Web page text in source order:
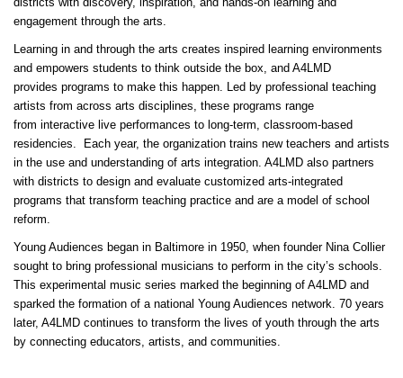
engagement through the arts.
Learning in and through the arts creates inspired learning environments
and empowers students to think outside the box, and A4LMD
provides programs to make this happen. Led by professional teaching
artists from across arts disciplines, these programs range
from interactive live performances to long-term, classroom-based
residencies. Each year, the organization trains new teachers and artists
in the use and understanding of arts integration. A4LMD also partners
with districts to design and evaluate customized arts-integrated
programs that transform teaching practice and are a model of school
reform.
Young Audiences began in Baltimore in 1950, when founder Nina Collier
sought to bring professional musicians to perform in the city’s schools.
This experimental music series marked the beginning of A4LMD and
sparked the formation of a national Young Audiences network. 70 years
later, A4LMD continues to transform the lives of youth through the arts
by connecting educators, artists, and communities.